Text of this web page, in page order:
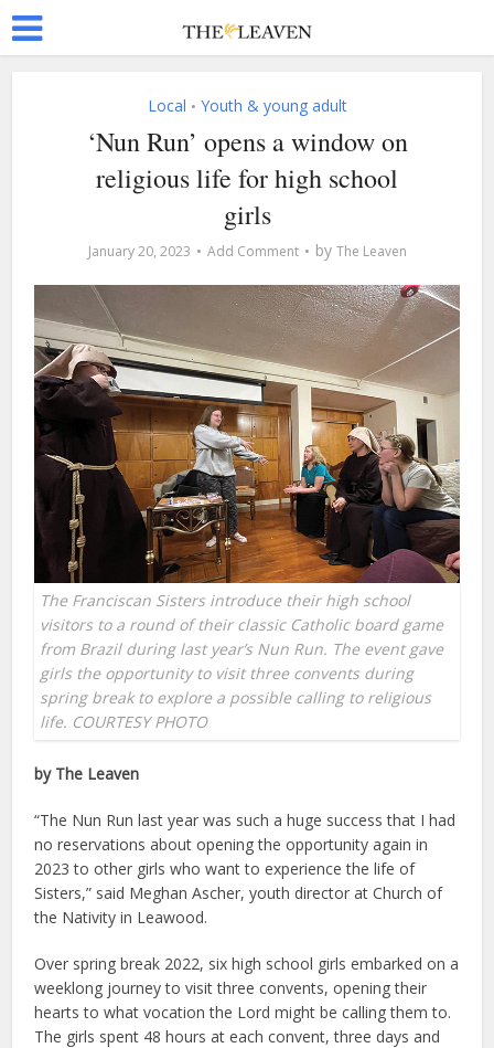
Local • Youth & young adult
‘Nun Run’ opens a window on
religious life for high school
girls
January 20, 2023 Add Comment by The Leaven
The Franciscan Sisters introduce their high school
visitors to a round of their classic Catholic board game
from Brazil during last year’s Nun Run. The event gave
girls the opportunity to visit three convents during
spring break to explore a possible calling to religious
life. COURTESY PHOTO
by The Leaven
“The Nun Run last year was such a huge success that I had
no reservations about opening the opportunity again in
2023 to other girls who want to experience the life of
Sisters,” said Meghan Ascher, youth director at Church of
the Nativity in Leawood.
Over spring break 2022, six high school girls embarked on a
weeklong journey to visit three convents, opening their
hearts to what vocation the Lord might be calling them to.
The girls spent 48 hours at each convent, three days and